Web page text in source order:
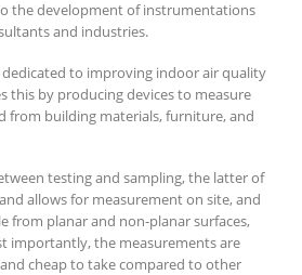
the development of instrumentations
and industries.
dedicated to improving indoor air quality
this by producing devices to measure
from building materials, furniture, and
testing and sampling, the latter of
allows for measurement on site, and
from planar and non-planar surfaces,
importantly, the measurements are
cheap to take compared to other